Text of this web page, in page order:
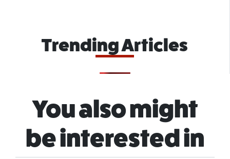
Trending Articles
You also might
be interested in